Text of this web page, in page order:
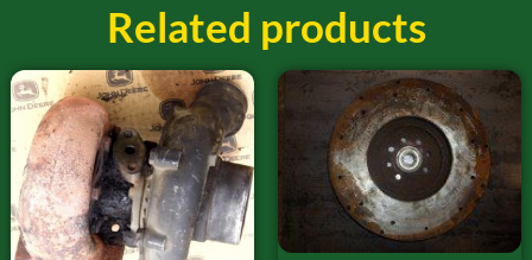
Related products